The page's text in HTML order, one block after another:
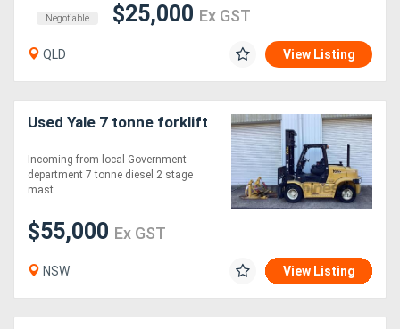
Negotiable $25,000 Ex GST
QLD View Listing
Used Yale 7 tonne forklift
Incoming from local Government
department 7 tonne diesel 2 stage
mast ....
$55,000 Ex GST
NSW View Listing